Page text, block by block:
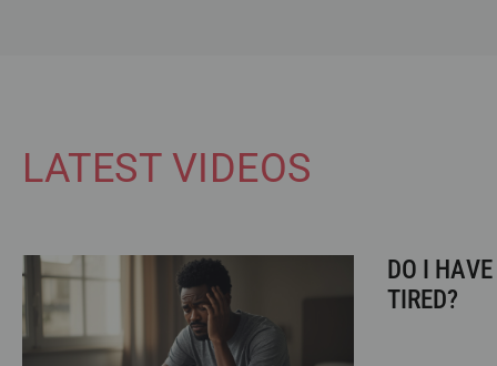
LATEST VIDEOS
DO I
TIRED?